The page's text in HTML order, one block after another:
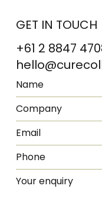
GET IN TOUCH
+61 2 8847